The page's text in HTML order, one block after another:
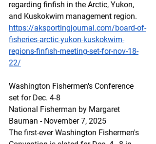
regarding finfish in the Arctic, Yukon,
and Kuskokwim management region.
https://aksportingjournal.com/board-of-
fisheries-arctic-yukon-kuskokwim-
regions-finfish-meeting-set-for-nov-18-
22/
Washington Fishermen's Conference
set for Dec. 4-8
National Fisherman by Margaret
Bauman - November 7, 2025
The first-ever Washington Fishermen's